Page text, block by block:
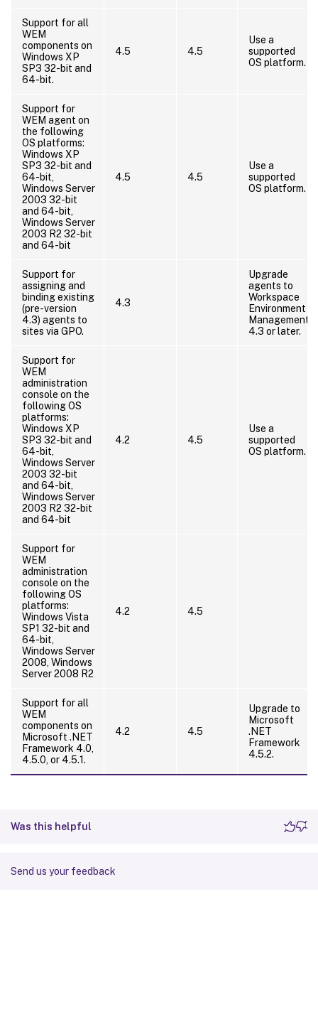
Support for all
WEM
components on
Windows XP
SP3 32-bit and
64-bit.
4.5 4.5
Use a
supported
OS platform.
Support for
WEM agent on
the following
OS platforms:
Windows XP
SP3 32-bit and
64-bit,
Windows Server
2003 32-bit
and 64-bit,
Windows Server
2003 R2 32-bit
and 64-bit
4.5 4.5
Use a
supported
OS platform.
Support for
assigning and
binding existing
(pre-version
4.3) agents to
sites via GPO.
4.3
Upgrade
agents to
Workspace
Environment
Management
4.3 or later.
Support for
WEM
administration
console on the
following OS
platforms:
Windows XP
SP3 32-bit and
64-bit,
Windows Server
2003 32-bit
and 64-bit,
Windows Server
2003 R2 32-bit
and 64-bit
4.2 4.5
Use a
supported
OS platform.
Support for
WEM
administration
console on the
following OS
platforms:
Windows Vista
SP1 32-bit and
64-bit,
Windows Server
2008, Windows
Server 2008 R2
4.2 4.5
Support for all
WEM
components on
Microsoft .NET
Framework 4.0,
4.5.0, or 4.5.1.
4.2 4.5
Upgrade to
Microsoft
.NET
Framework
4.5.2.
Was this helpful
Send us your feedback